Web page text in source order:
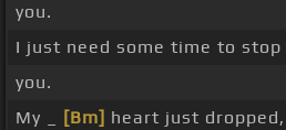
you.
I just need some time to
you.
My _
[Bm] heart just